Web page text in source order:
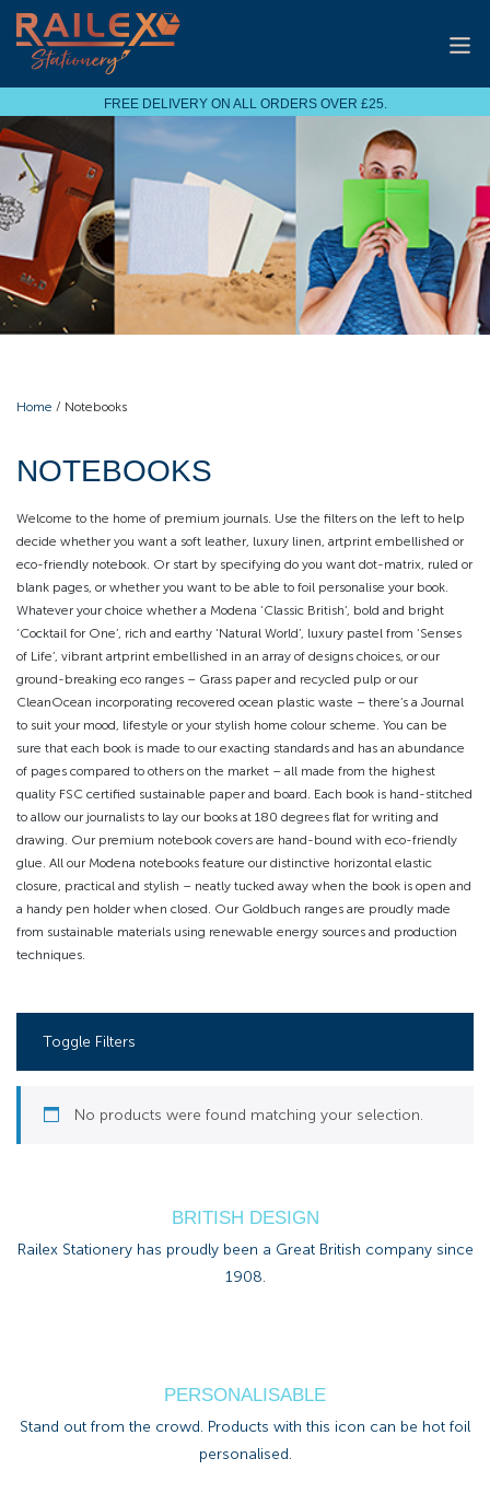
FREE DELIVERY ON ALL ORDERS OVER £25.
Home / Notebooks
NOTEBOOKS
Welcome to the home of premium journals. Use the filters on the left to help
decide whether you want a soft leather, luxury linen, artprint embellished or
eco-friendly notebook. Or start by specifying do you want dot-matrix, ruled or
blank pages, or whether you want to be able to foil personalise your book.
Whatever your choice whether a Modena ‘Classic British’, bold and bright
‘Cocktail for One’, rich and earthy ‘Natural World’, luxury pastel from ‘Senses
of Life’, vibrant artprint embellished in an array of designs choices, or our
ground-breaking eco ranges – Grass paper and recycled pulp or our
CleanOcean incorporating recovered ocean plastic waste – there’s a Journal
to suit your mood, lifestyle or your stylish home colour scheme. You can be
sure that each book is made to our exacting standards and has an abundance
of pages compared to others on the market – all made from the highest
quality FSC certified sustainable paper and board. Each book is hand-stitched
to allow our journalists to lay our books at 180 degrees flat for writing and
drawing. Our premium notebook covers are hand-bound with eco-friendly
glue. All our Modena notebooks feature our distinctive horizontal elastic
closure, practical and stylish – neatly tucked away when the book is open and
a handy pen holder when closed. Our Goldbuch ranges are proudly made
from sustainable materials using renewable energy sources and production
techniques.
Toggle Filters
No products were found matching your selection.
BRITISH DESIGN
Railex Stationery has proudly been a Great British company since
1908.
PERSONALISABLE
Stand out from the crowd. Products with this icon can be hot foil
personalised.